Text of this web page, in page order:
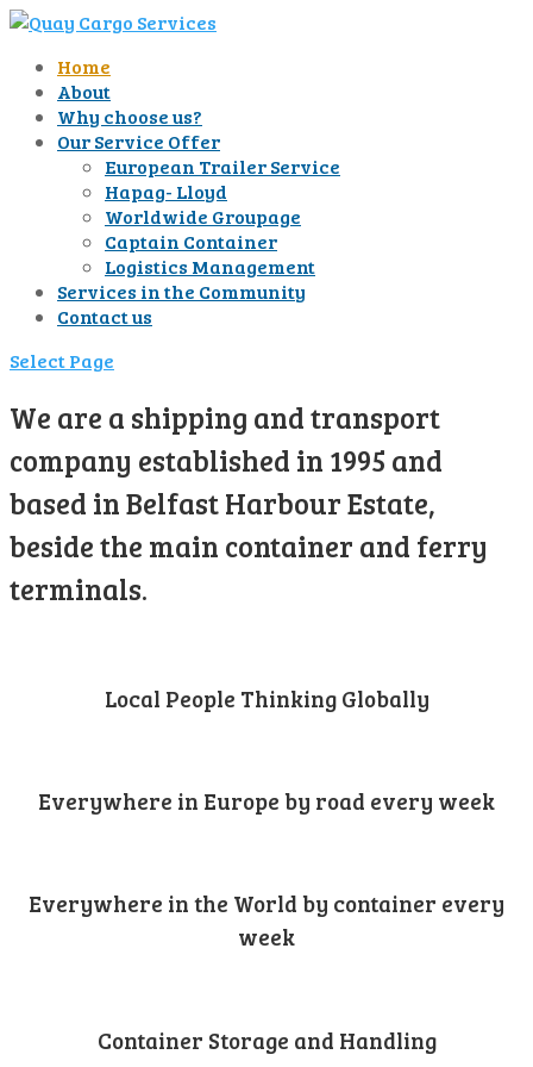
Home
About
Why choose us?
Our Service Offer
European Trailer Service
Hapag- Lloyd
Worldwide Groupage
Captain Container
Logistics Management
Services in the Community
Contact us
Select Page
We are a shipping and transport
company established in 1995 and
based in Belfast Harbour Estate,
beside the main container and ferry
terminals.
Local People Thinking Globally
Everywhere in Europe by road every week
Everywhere in the World by container every
week
Container Storage and Handling